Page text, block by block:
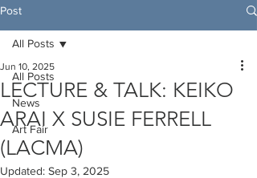
Post
All Posts
News
Art Fair
All Posts
LECTURE & TALK: KEIKO
ARAI X SUSIE FERRELL
(LACMA)
Jun 10, 2025
Updated: Sep 3, 2025